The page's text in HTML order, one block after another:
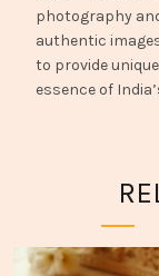
photography
authentic
to provide
essence of